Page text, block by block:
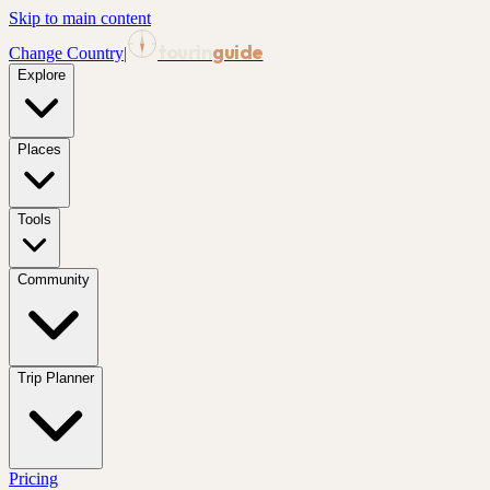
Skip to main content
Change Country| guide
Explore
Places
Tools
Community
Trip Planner
Pricing